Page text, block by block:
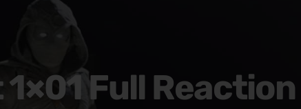
Full Reaction